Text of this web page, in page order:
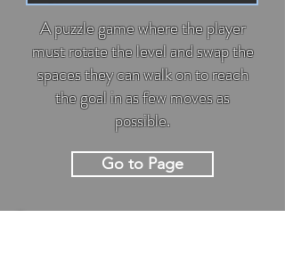
A puzzle game where the player
must rotate the level and swap the
spaces they can walk on to reach
the goal in as few moves as
possible.
Go to Page